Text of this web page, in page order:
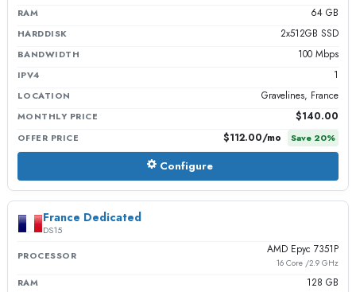
RAM 64 GB
HARDDISK 2x512GB SSD
BANDWIDTH 100 Mbps
IPV4 1
LOCATION Gravelines, France
MONTHLY PRICE $140.00
OFFER PRICE $112.00/mo Save 20%
Configure
France Dedicated
DS15
PROCESSOR
AMD Epyc 7351P
16 Core /2.9 GHz
RAM 128 GB